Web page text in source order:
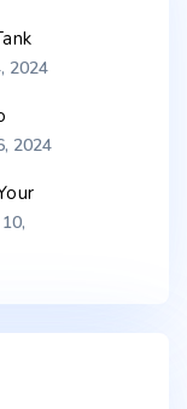
2024
2024